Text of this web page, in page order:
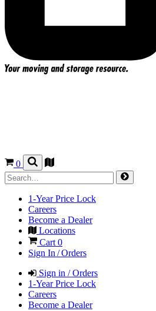
0
1-Year Price Lock
Careers
Become a Dealer
Locations
Cart0
Sign In / Orders
Sign in / Orders
1-Year Price Lock
Careers
Become a Dealer